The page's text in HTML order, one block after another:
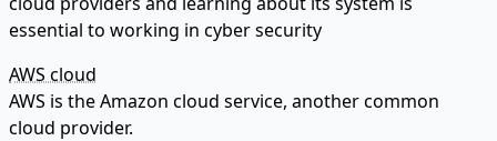
essential to working in cyber security
AWS cloud
AWS is the Amazon cloud service, another common
cloud provider.